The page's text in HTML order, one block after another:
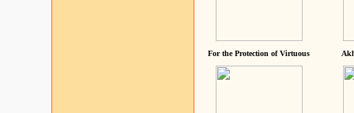
For the Protection of Virtuous